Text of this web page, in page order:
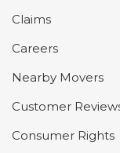
Claims
Careers
Nearby Movers
Customer
Consumer Rights